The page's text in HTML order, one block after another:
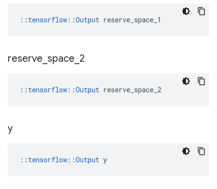
:: tensorflow::Output reserve_space_1
reserve space 2
:: tensorflow::Output reserve_space_2
y
:: tensorflow::Output y